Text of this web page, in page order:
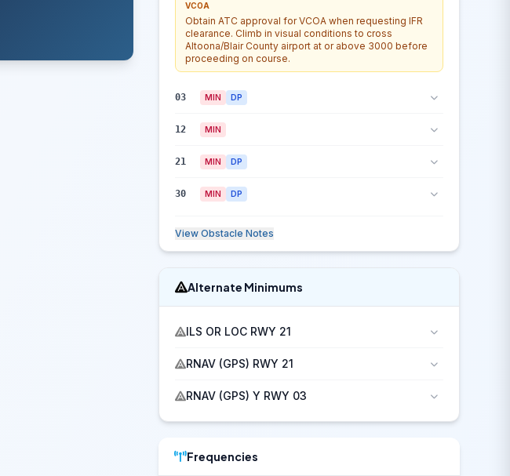
VCOA
Obtain ATC approval for VCOA when requesting IFR
clearance. Climb in visual conditions to cross
Altoona/Blair County airport at or above 3000 before
proceeding on course.
03 MIN DP
12 MIN
21 MIN DP
30 MIN DP
View Obstacle Notes
Alternate Minimums
ILS OR LOC RWY 21
RNAV (GPS) RWY 21
RNAV (GPS) Y RWY 03
Frequencies